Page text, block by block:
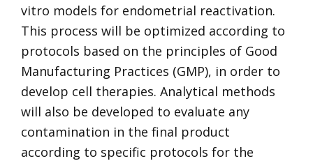
vitro models for endometrial reactivation.
This process will be optimized according to
protocols based on the principles of Good
Manufacturing Practices (GMP), in order to
develop cell therapies. Analytical methods
will also be developed to evaluate any
contamination in the final product
according to specific protocols for the